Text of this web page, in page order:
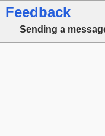
Feedback
Sending a